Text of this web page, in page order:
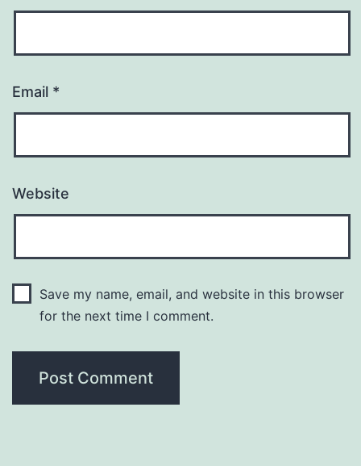
Email *
Website
Save my name, email, and website in this browser
for the next time I comment.